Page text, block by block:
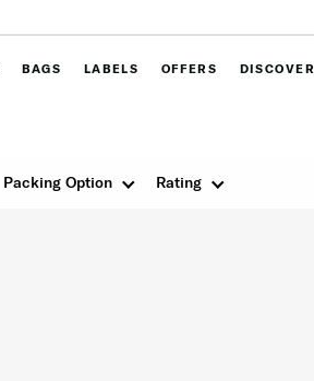
BAGS LABELS OFFERS DISCOVER
Packing Option Rating